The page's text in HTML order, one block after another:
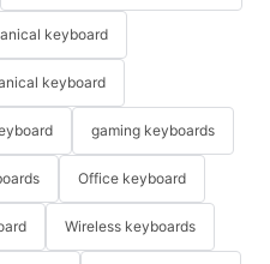
keyboard
keyboard
gaming keyboards
Office keyboard
Wireless keyboards